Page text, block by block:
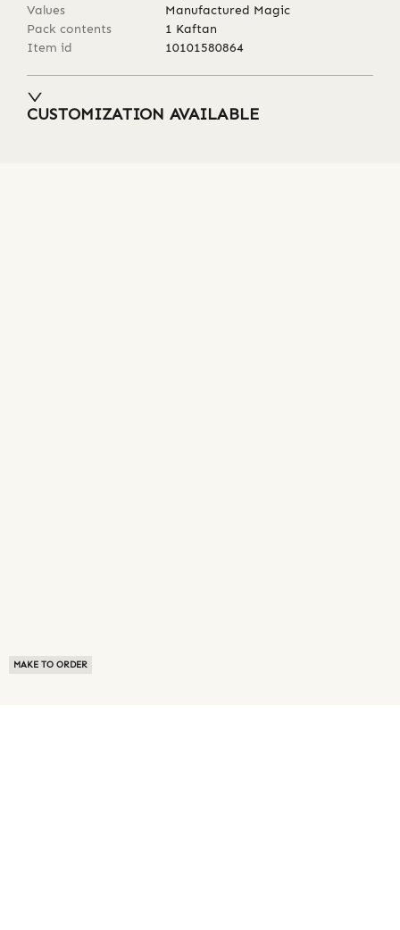
MAKE TO ORDER
Values
Manufactured Magic
Pack contents
1 Kaftan
Item id
10101580864
CUSTOMIZATION AVAILABLE